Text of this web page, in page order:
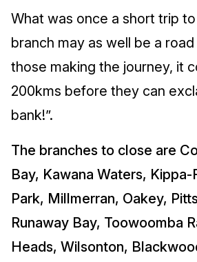
What was once a short trip
branch may as well be a
those making the journey, it
200kms before they can
bank!”.
The branches to close are
Bay, Kawana Waters,
Park, Millmerran, Oakey,
Runaway Bay, Toowoomba
Heads, Wilsonton,